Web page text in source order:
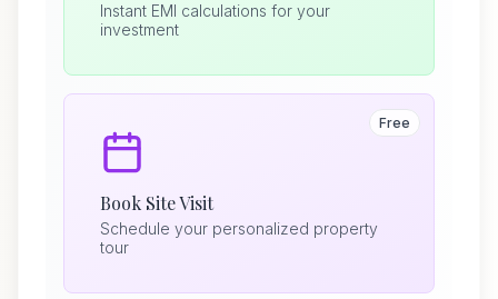
Instant EMI calculations for your
investment
Free
Book Site Visit
Schedule your personalized property
tour